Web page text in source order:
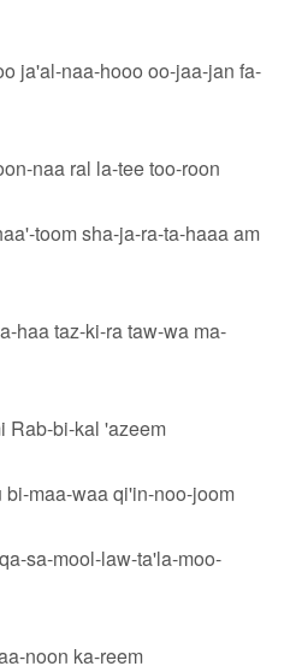
ja'al-naa-hooo oo-jaa-jan fa-
naa ral la-tee too-roon
toom sha-ja-ra-ta-haaa am
haa taz-ki-ra taw-wa ma-
Rab-bi-kal 'azeem
bi-maa-waa qi'in-noo-joom
sa-mool-law-ta'la-moo-
noon ka-reem